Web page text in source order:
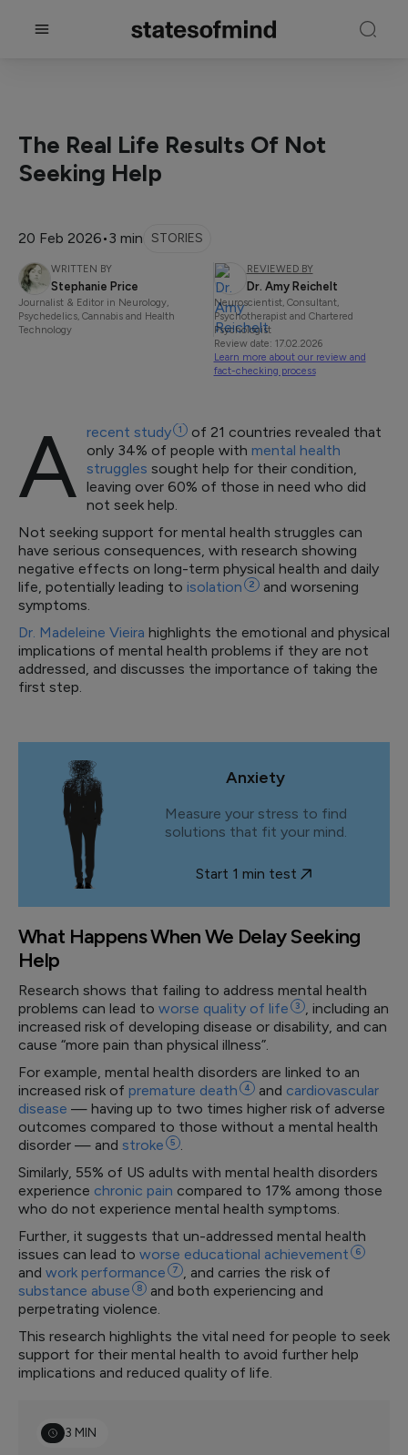
20 Feb 2026•3 min STORIES
WRITTEN BY
Stephanie Price
Journalist & Editor in Neurology,
Psychedelics, Cannabis and Health
Technology
REVIEWED BY
Dr. Amy Reichelt
Neuroscientist, Consultant,
Psychotherapist and Chartered
Psychologist
Review date: 17.02.2026
Learn more about our review and
fact-checking process
The Real Life Results Of Not
Seeking Help
A recent study 1
of 21 countries revealed that
only 34% of people with mental health
struggles sought help for their condition,
leaving over 60% of those in need who did
not seek help.
Not seeking support for mental health struggles can
have serious consequences, with research showing
negative effects on long-term physical health and daily
life, potentially leading to isolation 2
and worsening
symptoms.
Dr. Madeleine Vieira highlights the emotional and physical
implications of mental health problems if they are not
addressed, and discusses the importance of taking the
first step.
Anxiety
Measure your stress to find
solutions that fit your mind.
Start 1 min test
What Happens When We Delay Seeking
Help
Research shows that failing to address mental health
problems can lead to worse quality of life 3 , including an
increased risk of developing disease or disability, and can
cause “more pain than physical illness”.
For example, mental health disorders are linked to an
increased risk of premature death 4 and cardiovascular
disease — having up to two times higher risk of adverse
outcomes compared to those without a mental health
disorder — and stroke 5 .
Similarly, 55% of US adults with mental health disorders
experience chronic pain compared to 17% among those
who do not experience mental health symptoms.
Further, it suggests that un-addressed mental health
issues can lead to worse educational achievement 6
and work performance 7 , and carries the risk of
substance abuse 8
and both experiencing and
perpetrating violence.
This research highlights the vital need for people to seek
support for their mental health to avoid further help
implications and reduced quality of life.
3 MIN